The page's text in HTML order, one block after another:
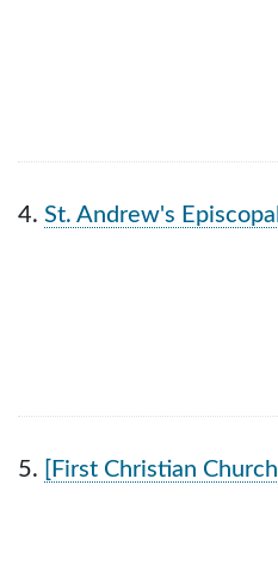
4. St. Andrew's
5. [First Christian